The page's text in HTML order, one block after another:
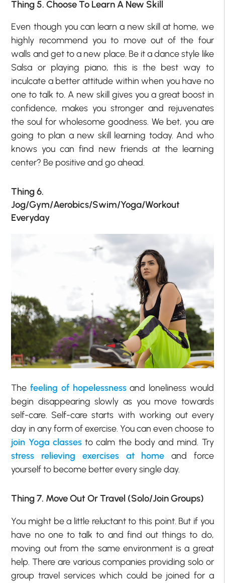
Thing 5. Choose To Learn A New Skill
Even though you can learn a new skill at home, we
highly recommend you to move out of the four
walls and get to a new place. Be it a dance style like
Salsa or playing piano, this is the best way to
inculcate a better attitude within when you have no
one to talk to. A new skill gives you a great boost in
confidence, makes you stronger and rejuvenates
the soul for wholesome goodness. We bet, you are
going to plan a new skill learning today. And who
knows you can find new friends at the learning
center? Be positive and go ahead.
Thing 6.
Jog/Gym/Aerobics/Swim/Yoga/Workout
Everyday
Thefeeling of hopelessnessand loneliness would
begin disappearing slowly as you move towards
self-care. Self-care starts with working out every
day in any form of exercise. You can even choose to
join Yoga classes to calm the body and mind. Try
stress relieving exercises at home and force
yourself to become better every single day.
Thing 7. Move Out Or Travel (Solo/Join Groups)
You might be a little reluctant to this point. But if you
have no one to talk to and find out things to do,
moving out from the same environment is a great
help. There are various companies providing solo or
group travel services which could be joined for a